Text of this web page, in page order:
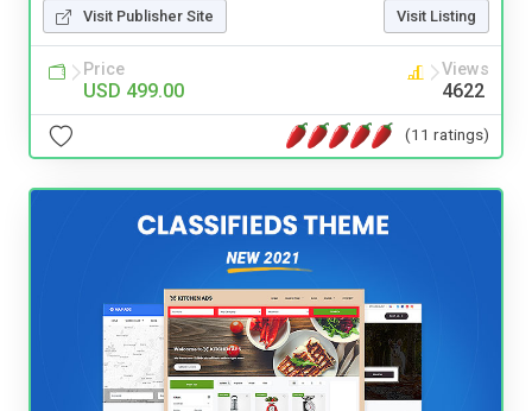
Visit Publisher Site Visit Listing
Price
USD 499.00
Views
4622
(11 ratings)